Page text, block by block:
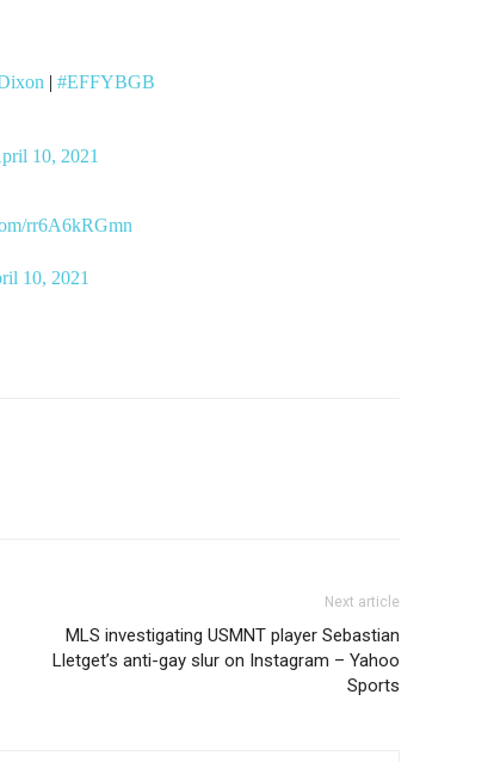
| #EFFYBGB
10, 2021
rr6A6kRGmn
10, 2021
Next article
MLS investigating USMNT player Sebastian
Lletget’s anti-gay slur on Instagram – Yahoo
Sports